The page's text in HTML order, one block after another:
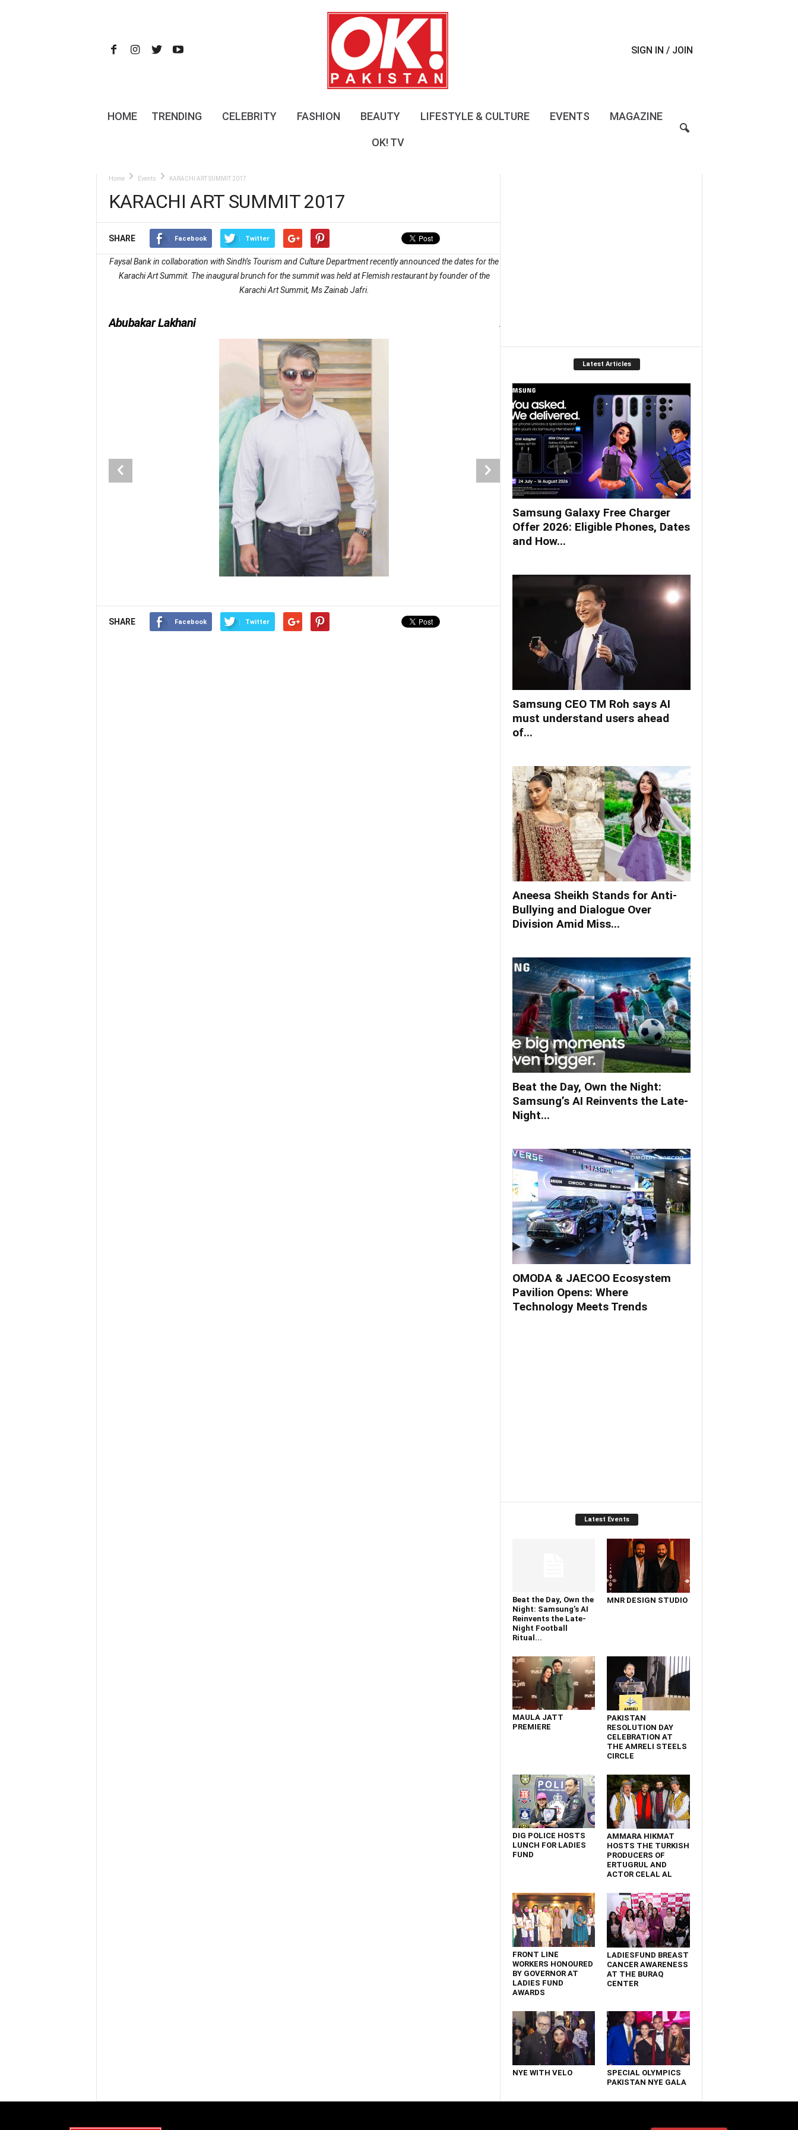
t
SIGN IN / JOIN
HOME TRENDING CELEBRITY FASHION BEAUTY LIFESTYLE & CULTURE EVENTS MAGAZINE
OK! TV
Home Events KARACHI ART SUMMIT 2017
KARACHI ART SUMMIT 2017
SHARE Facebook Twitter
Faysal Bank in collaboration with Sindh’s Tourism and Culture Department recently announced the dates for the
Karachi Art Summit. The inaugural brunch for the summit was held at Flemish restaurant by founder of the
Karachi Art Summit, Ms Zainab Jafri.
Abubakar Lakhani Amin Gulgee
SHARE Facebook Twitter
Latest Articles
Samsung Galaxy Free Charger
Offer 2026: Eligible Phones, Dates
and How...
Samsung CEO TM Roh says AI
must understand users ahead
of...
Aneesa Sheikh Stands for Anti-
Bullying and Dialogue Over
Division Amid Miss...
Beat the Day, Own the Night:
Samsung’s AI Reinvents the Late-
Night...
OMODA & JAECOO Ecosystem
Pavilion Opens: Where
Technology Meets Trends
Latest Events
Beat the Day, Own the
Night: Samsung’s AI
Reinvents the Late-
Night Football
Ritual...
MNR DESIGN STUDIO
MAULA JATT
PREMIERE
PAKISTAN
RESOLUTION DAY
CELEBRATION AT
THE AMRELI STEELS
CIRCLE
DIG POLICE HOSTS
LUNCH FOR LADIES
FUND
AMMARA HIKMAT
HOSTS THE TURKISH
PRODUCERS OF
ERTUGRUL AND
ACTOR CELAL AL
FRONT LINE
WORKERS HONOURED
BY GOVERNOR AT
LADIES FUND
AWARDS
LADIESFUND BREAST
CANCER AWARENESS
AT THE BURAQ
CENTER
NYE WITH VELO
SPECIAL OLYMPICS
PAKISTAN NYE GALA